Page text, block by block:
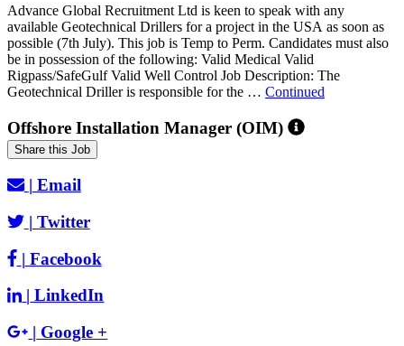
Advance Global Recruitment Ltd is keen to speak with any
available Geotechnical Drillers for a project in the USA as soon as
possible (7th July). This job is Temp to Perm. Candidates must also
be in possession of the following: Valid Medical Valid
Rigpass/SafeGulf Valid Well Control Job Description: The
Geotechnical Driller is responsible for the … Continued
Offshore Installation Manager (OIM)
Share this Job
| Email
| Twitter
| Facebook
| LinkedIn
| Google +